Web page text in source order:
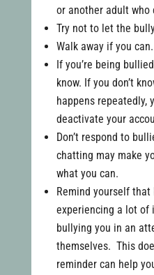
or another adult who
Try not to let the
Walk away if you can.
If you’re being
know. If you don’t
happens repeatedly,
deactivate your
Don’t respond to
chatting may make
what you can.
Remind yourself
experiencing a lot of
bullying you in an
themselves. This
reminder can help